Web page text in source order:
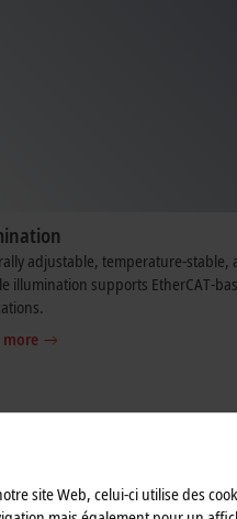
adjustable, temperature-stable,
illumination supports EtherCAT-
more
site Web, celui-ci utilise des